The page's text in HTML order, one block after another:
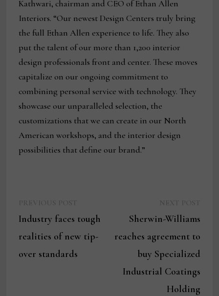
Kathwari, chairman and CEO of Ethan Allen
Interiors. “Our newest Design Centers truly bring
the full Ethan Allen experience to life. They also
put the talent of our more than 1,200 interior
design professionals front and center. These moves
capitalize on our ongoing commitment to
combining personal service with technology. They
showcase our unparalleled selection, the
customizations that we can create in our North
American workshops, and the interior design
possibilities that define our brand.”
navigation
post:
Industry faces tough
realities of new tip-
over standards
post:
Sherwin-Williams
reaches agreement to
buy Specialized
Industrial Coatings
Holding